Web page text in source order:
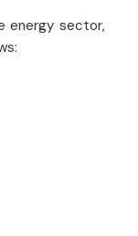
energy sector,